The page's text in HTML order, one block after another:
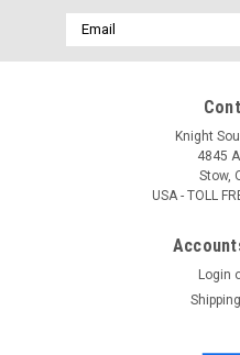
Email
Address
Knight
4845
Stow,
USA - TOLL
Login